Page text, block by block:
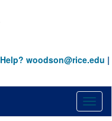
Help? woodson@rice.edu |